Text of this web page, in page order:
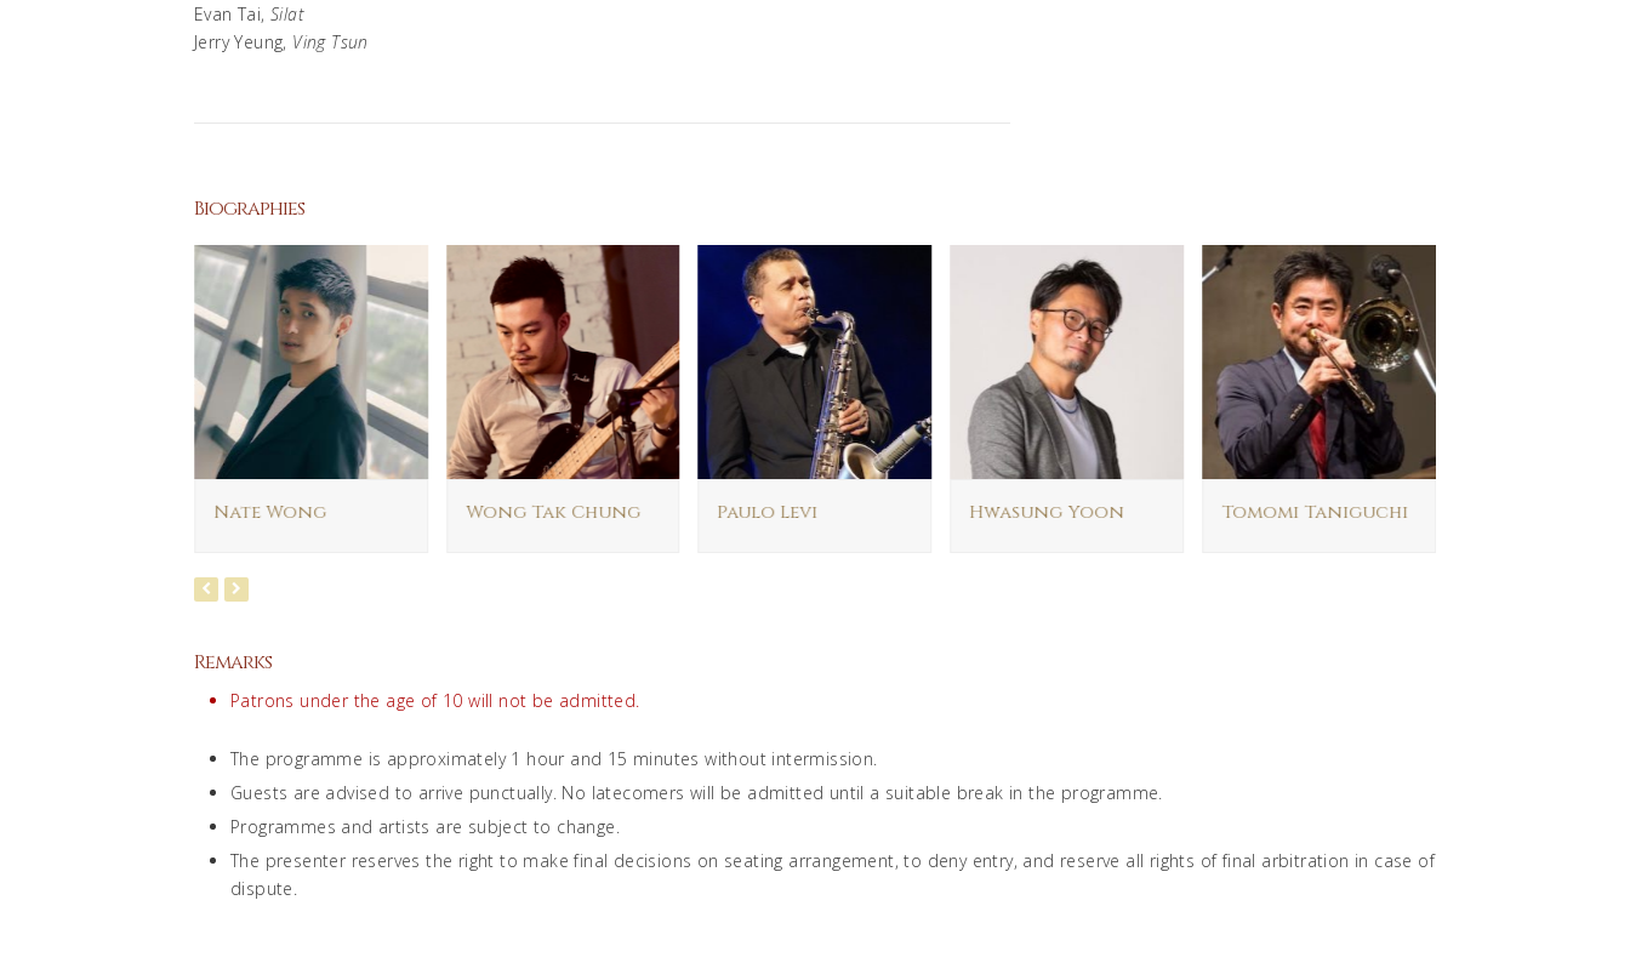
Evan Tai, Silat
Jerry Yeung, Ving Tsun
Biographies
Nate Wong Wong Tak Chung Paulo Levi Hwasung Yoon Tomomi Taniguchi
Remarks
Patrons under the age of 10 will not be admitted.
The programme is approximately 1 hour and 15 minutes without intermission.
Guests are advised to arrive punctually. No latecomers will be admitted until a suitable break in the programme.
Programmes and artists are subject to change.
The presenter reserves the right to make final decisions on seating arrangement, to deny entry, and reserve all rights of final arbitration in case of
dispute.